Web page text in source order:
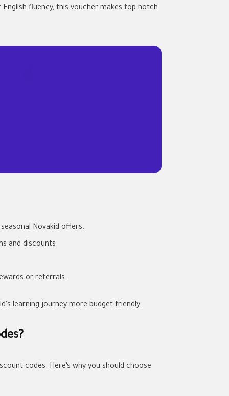
fluency, this voucher makes top notch
Novakid offers.
and discounts.
or referrals.
learning journey more budget friendly.
codes. Here’s why you should choose